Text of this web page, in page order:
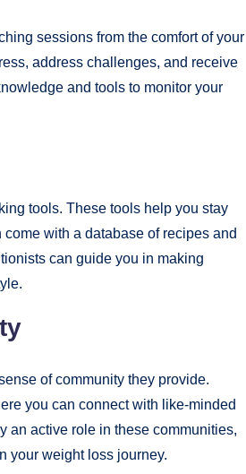
sessions from the comfort of your
address challenges, and receive
and tools to monitor your
tools. These tools help you stay
with a database of recipes and
can guide you in making
of community they provide.
you can connect with like-minded
an active role in these communities,
your weight loss journey.